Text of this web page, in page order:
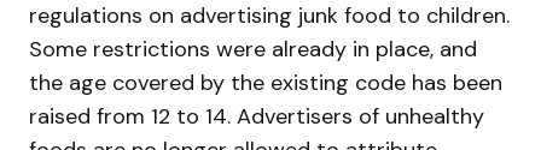
regulations on advertising junk food to children.
Some restrictions were already in place, and
the age covered by the existing code has been
raised from 12 to 14. Advertisers of unhealthy